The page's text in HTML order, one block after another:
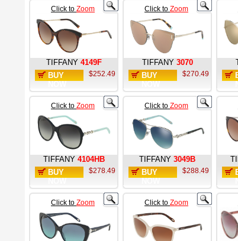
Click to Zoom
TIFFANY 4149F
BUY
$252.49
Click to Zoom
TIFFANY 3070
BUY
$270.49
Click to Zoom
TIFFANY 4104HB
BUY
$278.49
Click to Zoom
TIFFANY 3049B
BUY
$288.49
Click to Zoom Click to Zoom